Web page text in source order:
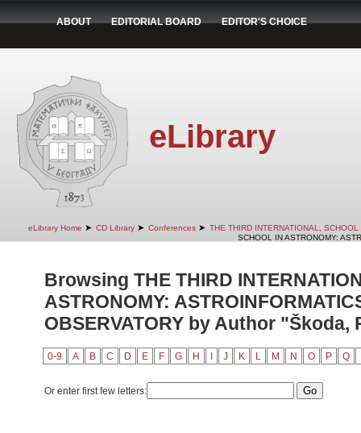
ABOUT EDITORIAL BOARD EDITOR'S CHOICE
eLibrary
eLibrary Home ➤ CD Library ➤ Conferences ➤ THE THIRD INTERNATIONAL,
SCHOOL IN ASTRONOMY:
Browsing THE THIRD
ASTRONOMY:
OBSERVATORY by Author "Škoda,
0-9 A B C D E F G H J K L M N O P Q
Or enter first few letters: